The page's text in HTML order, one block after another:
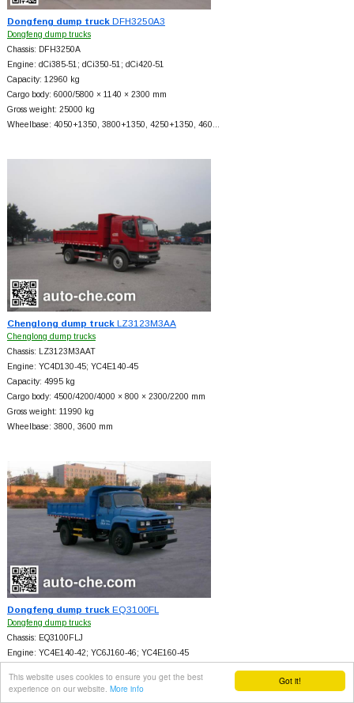
Got it!
This website uses cookies to ensure you get the best
experience on our website. More info
Dongfeng dump truckDFH3250A3
Dongfeng dump trucks
Chassis: DFH3250A
Engine: dCi385-51; dCi350-51; dCi420-51
Capacity: 12960 kg
Cargo body: 6000/5800 × 1140 × 2300 mm
Gross weight: 25000 kg
Wheelbase: 4050+1350, 3800+1350, 4250+1350, 460…
Chenglong dump truckLZ3123M3AA
Chenglong dump trucks
Chassis: LZ3123M3AAT
Engine: YC4D130-45; YC4E140-45
Capacity: 4995 kg
Cargo body: 4500/4200/4000 × 800 × 2300/2200 mm
Gross weight: 11990 kg
Wheelbase: 3800, 3600 mm
Dongfeng dump truckEQ3100FL
Dongfeng dump trucks
Chassis: EQ3100FLJ
Engine: YC4E140-42; YC6J160-46; YC4E160-45
Cargo body: 4050/4200 × 800/600 × 2294/2300 mm